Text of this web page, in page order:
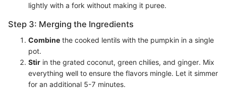
lightly with a fork without making it puree.
Step 3: Merging the Ingredients
Combine the cooked lentils with the pumpkin in a single
pot.
Stir in the grated coconut, green chilies, and ginger. Mix
everything well to ensure the flavors mingle. Let it simmer
for an additional 5-7 minutes.